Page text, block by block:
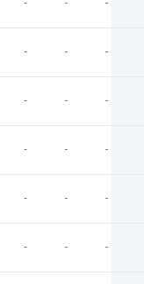
- - -
- - -
- - -
- - -
- - -
- - -